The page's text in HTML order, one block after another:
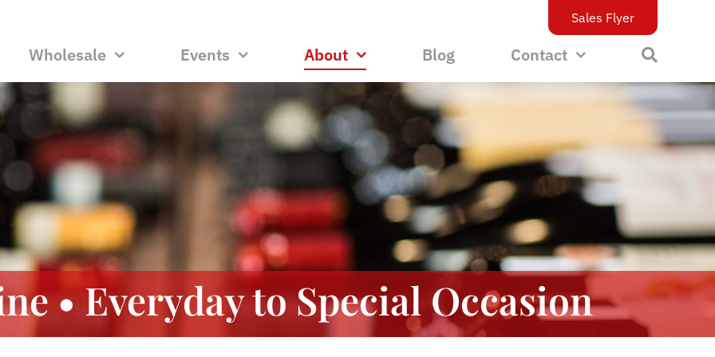
Sales Flyer
Wholesale Events About Blog Contact
• Everyday to Special Occasion